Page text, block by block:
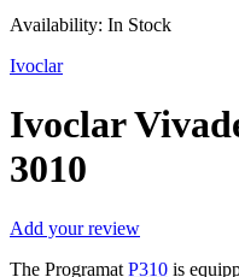
Availability: In Stock
Ivoclar
Ivoclar
3010
Add your review
The Programat P310 is